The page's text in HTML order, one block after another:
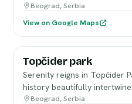
Beograd, Serbia
View on Google Maps
Topčider park
Serenity reigns in Topčider
history beautifully intertwine.
Beograd, Serbia